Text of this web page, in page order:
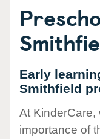
Early
Smithfield
At KinderCare,
importance of